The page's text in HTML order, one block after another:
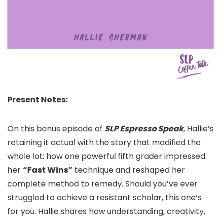
Present Notes:
On this bonus episode of SLP Espresso Speak, Hallie’s
retaining it actual with the story that modified the
whole lot: how one powerful fifth grader impressed
her“Fast Wins” technique and reshaped her
complete method to remedy. Should you’ve ever
struggled to achieve a resistant scholar, this one’s
for you. Hallie shares how understanding, creativity,